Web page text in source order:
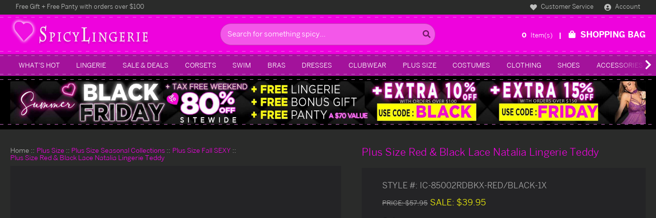
Free Gift + Free Panty with orders over $100 Customer Service Account
Search
0 Item(s) SHOPPING BAG
WHAT'S HOT LINGERIE SALE & DEALS CORSETS SWIM BRAS DRESSES CLUBWEAR PLUS SIZE COSTUMES CLOTHING SHOES ACCESSORIES
Home Plus Size Plus Size Seasonal Collections
Plus Size Fall SEXY
Plus Size Red & Black Lace Natalia Lingerie Teddy
Plus Size Red & Black Lace Natalia Lingerie Teddy
STYLE #: IC-85002RDBKX-RED/BLACK-1X
PRICE:$57.95 SALE: $39.95